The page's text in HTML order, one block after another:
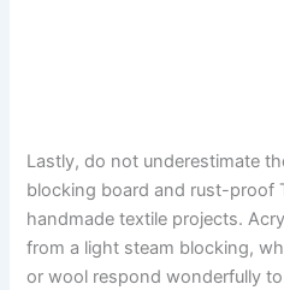
Lastly, do not underestimate
blocking board and rust-proof
handmade textile projects.
from a light steam blocking,
or wool respond wonderfully